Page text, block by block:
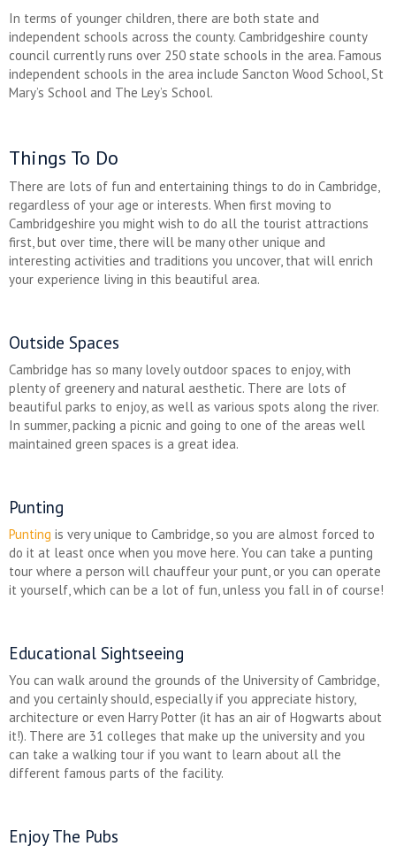
In terms of younger children, there are both state and
independent schools across the county. Cambridgeshire county
council currently runs over 250 state schools in the area. Famous
independent schools in the area include Sancton Wood School, St
Mary’s School and The Ley’s School.
Things To Do
There are lots of fun and entertaining things to do in Cambridge,
regardless of your age or interests. When first moving to
Cambridgeshire you might wish to do all the tourist attractions
first, but over time, there will be many other unique and
interesting activities and traditions you uncover, that will enrich
your experience living in this beautiful area.
Outside Spaces
Cambridge has so many lovely outdoor spaces to enjoy, with
plenty of greenery and natural aesthetic. There are lots of
beautiful parks to enjoy, as well as various spots along the river.
In summer, packing a picnic and going to one of the areas well
maintained green spaces is a great idea.
Punting
Punting is very unique to Cambridge, so you are almost forced to
do it at least once when you move here. You can take a punting
tour where a person will chauffeur your punt, or you can operate
it yourself, which can be a lot of fun, unless you fall in of course!
Educational Sightseeing
You can walk around the grounds of the University of Cambridge,
and you certainly should, especially if you appreciate history,
architecture or even Harry Potter (it has an air of Hogwarts about
it!). There are 31 colleges that make up the university and you
can take a walking tour if you want to learn about all the
different famous parts of the facility.
Enjoy The Pubs